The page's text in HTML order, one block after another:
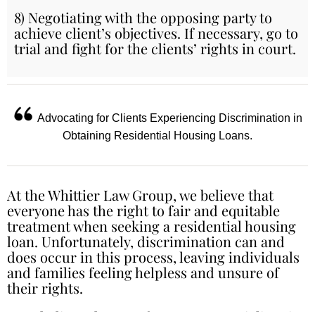
8) Negotiating with the opposing party to
achieve client’s objectives. If necessary, go to
trial and fight for the clients’ rights in court.
Advocating for Clients Experiencing Discrimination in
Obtaining Residential Housing Loans.
At the Whittier Law Group, we believe that
everyone has the right to fair and equitable
treatment when seeking a residential housing
loan. Unfortunately, discrimination can and
does occur in this process, leaving individuals
and families feeling helpless and unsure of
their rights.